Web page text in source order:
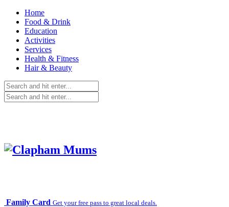
Home
Food & Drink
Education
Activities
Services
Health & Fitness
Hair & Beauty
Family Card Get your free pass to great local deals.